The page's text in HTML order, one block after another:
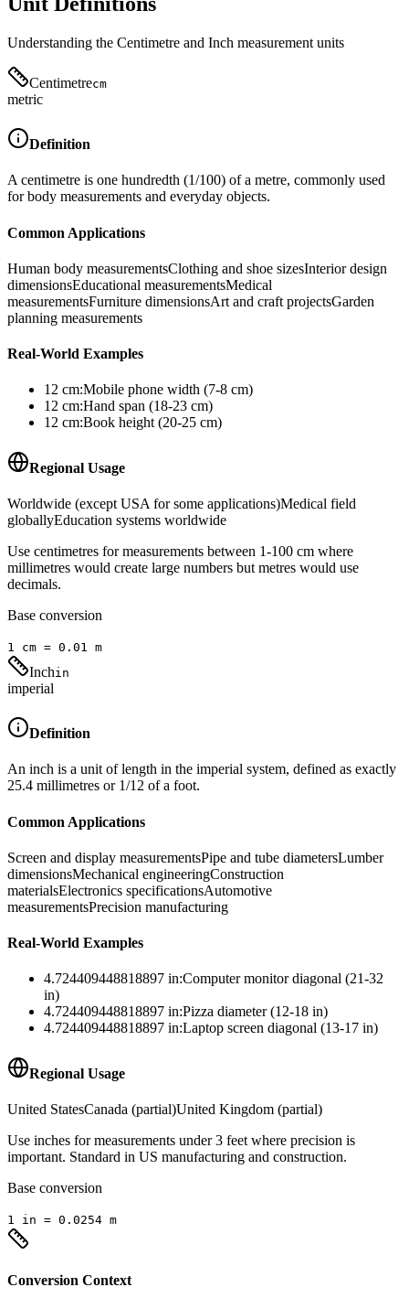
Understanding the Centimetre and Inch measurement units
Centimetrecm
metric
Definition
A centimetre is one hundredth (1/100) of a metre, commonly used
for body measurements and everyday objects.
Common Applications
Human body measurementsClothing and shoe sizesInterior design
dimensionsEducational measurementsMedical
measurementsFurniture dimensionsArt and craft projectsGarden
planning measurements
Real-World Examples
12 cm:Mobile phone width (7-8 cm)
12 cm:Hand span (18-23 cm)
12 cm:Book height (20-25 cm)
Regional Usage
Worldwide (except USA for some applications)Medical field
globallyEducation systems worldwide
Use centimetres for measurements between 1-100 cm where
millimetres would create large numbers but metres would use
decimals.
Base conversion
1 cm = 0.01 m
Inchin
imperial
Definition
An inch is a unit of length in the imperial system, defined as exactly
25.4 millimetres or 1/12 of a foot.
Common Applications
Screen and display measurementsPipe and tube diametersLumber
dimensionsMechanical engineeringConstruction
materialsElectronics specificationsAutomotive
measurementsPrecision manufacturing
Real-World Examples
4.724409448818897 in:Computer monitor diagonal (21-32
in)
4.724409448818897 in:Pizza diameter (12-18 in)
4.724409448818897 in:Laptop screen diagonal (13-17 in)
Regional Usage
United StatesCanada (partial)United Kingdom (partial)
Use inches for measurements under 3 feet where precision is
important. Standard in US manufacturing and construction.
Base conversion
1 in = 0.0254 m
Conversion Context